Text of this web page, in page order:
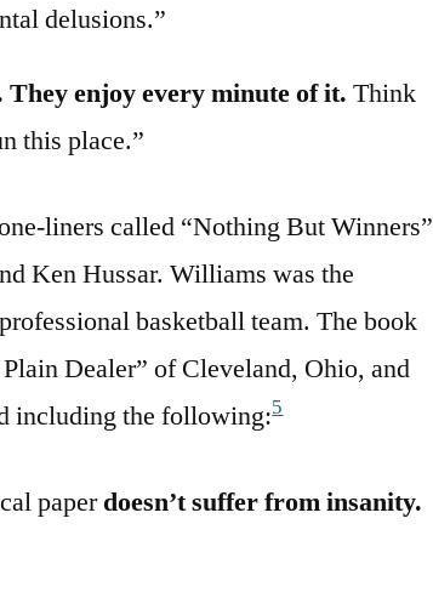
delusions.”
enjoy every minute of it. Think
this place.”
liners called “Nothing But Winners”
Ken Hussar. Williams was the
basketball team. The book
Dealer” of Cleveland, Ohio, and
including the following:5
paperdoesn’t suffer from insanity.